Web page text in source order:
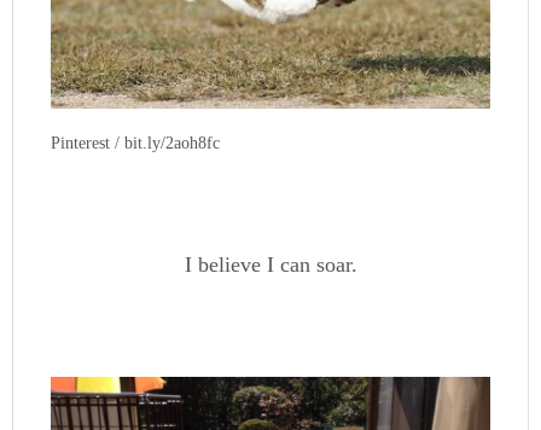
Pinterest / bit.ly/2aoh8fc
I believe I can soar.